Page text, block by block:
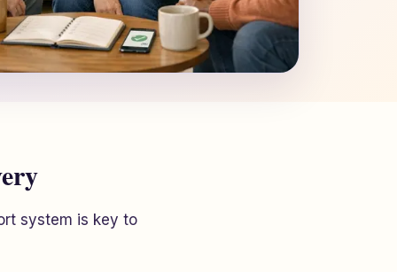
system is key to